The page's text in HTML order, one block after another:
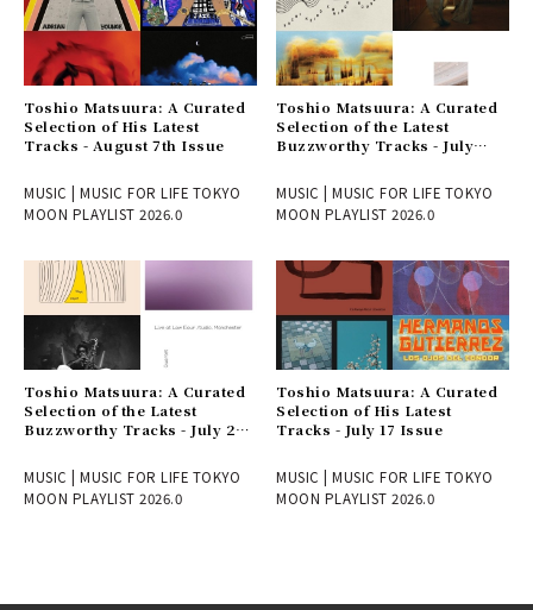
Toshio Matsuura: A Curated
Selection of His Latest
Tracks - August 7th Issue
MUSIC | MUSIC FOR LIFE TOKYO
MOON PLAYLIST 2026.0
Toshio Matsuura: A Curated
Selection of the Latest
Buzzworthy Tracks - July
MUSIC | MUSIC FOR LIFE TOKYO
MOON PLAYLIST 2026.0
Toshio Matsuura: A Curated
Selection of the Latest
Buzzworthy Tracks - July 24
MUSIC | MUSIC FOR LIFE TOKYO
MOON PLAYLIST 2026.0
Toshio Matsuura: A Curated
Selection of His Latest
Tracks - July 17 Issue
MUSIC | MUSIC FOR LIFE TOKYO
MOON PLAYLIST 2026.0